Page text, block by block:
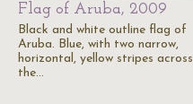
Flag of Aruba, 2009
Black and white outline flag of
Aruba. Blue, with two narrow,
horizontal, yellow stripes across
the…